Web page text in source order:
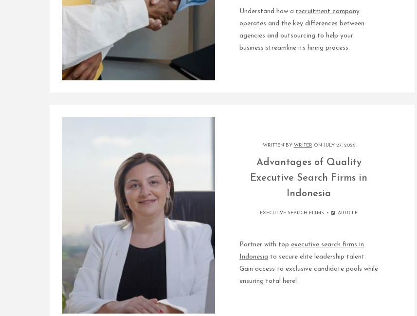
Understand how a recruitment company
operates and the key differences between
agencies and outsourcing to help your
business streamline its hiring process.
WRITTEN BY WRITER ON JULY 27, 2026
Advantages of Quality
Executive Search Firms in
Indonesia
EXECUTIVE SEARCH FIRMS ARTICLE
Partner with top executive search firms in
Indonesia to secure elite leadership talent.
Gain access to exclusive candidate pools while
ensuring total here!